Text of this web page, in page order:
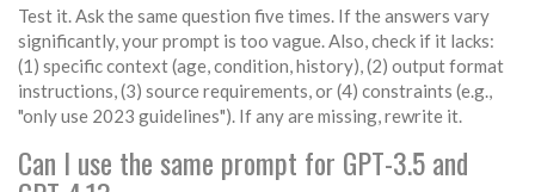
Test it. Ask the same question five times. If the answers vary
significantly, your prompt is too vague. Also, check if it lacks:
(1) specific context (age, condition, history), (2) output format
instructions, (3) source requirements, or (4) constraints (e.g.,
"only use 2023 guidelines"). If any are missing, rewrite it.
Can I use the same prompt for GPT-3.5 and